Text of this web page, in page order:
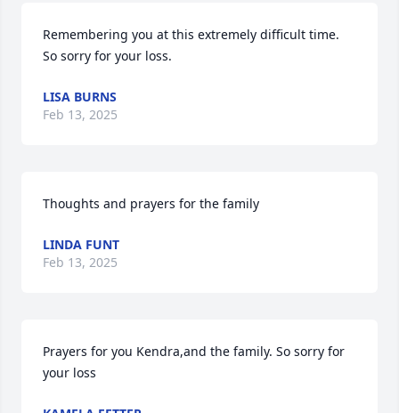
Remembering you at this extremely difficult time.
So sorry for your loss.
LISA BURNS
Feb 13, 2025
Thoughts and prayers for the family
LINDA FUNT
Feb 13, 2025
Prayers for you Kendra,and the family. So sorry for
your loss